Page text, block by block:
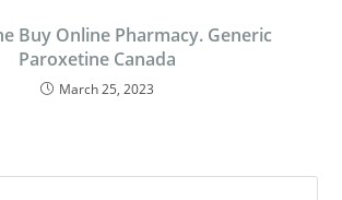
Buy Online Pharmacy. Generic
Paroxetine Canada
March 25, 2023